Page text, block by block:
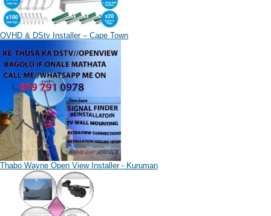
OVHD & DStv Installer – Cape Town
Thabo Wayne Open View Installer - Kuruman